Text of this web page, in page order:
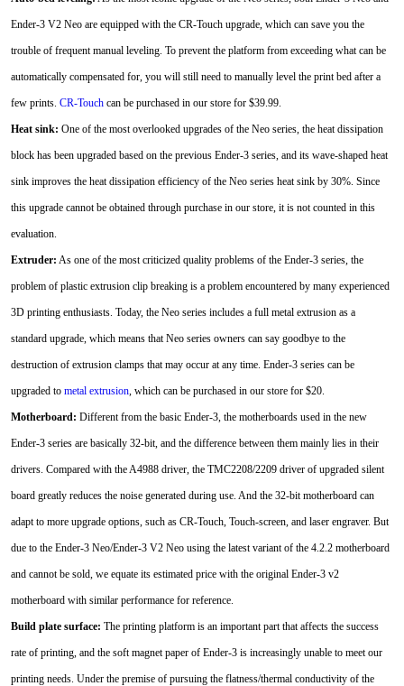
Ender-3 V2 Neo are equipped with the CR-Touch upgrade, which can save you the
trouble of frequent manual leveling. To prevent the platform from exceeding what can be
automatically compensated for, you will still need to manually level the print bed after a
few prints. CR-Touchcan be purchased in our store for $39.99.
Heat sink: One of the most overlooked upgrades of the Neo series, the heat dissipation
block has been upgraded based on the previous Ender-3 series, and its wave-shaped heat
sink improves the heat dissipation efficiency of the Neo series heat sink by 30%. Since
this upgrade cannot be obtained through purchase in our store, it is not counted in this
evaluation.
Extruder: As one of the most criticized quality problems of the Ender-3 series, the
problem of plastic extrusion clip breaking is a problem encountered by many experienced
3D printing enthusiasts. Today, the Neo series includes a full metal extrusion as a
standard upgrade, which means that Neo series owners can say goodbye to the
destruction of extrusion clamps that may occur at any time. Ender-3 series can be
upgraded to metal extrusion, which can be purchased in our store for $20.
Motherboard: Different from the basic Ender-3, the motherboards used in the new
Ender-3 series are basically 32-bit, and the difference between them mainly lies in their
drivers. Compared with the A4988 driver, the TMC2208/2209 driver of upgraded silent
board greatly reduces the noise generated during use. And the 32-bit motherboard can
adapt to more upgrade options, such as CR-Touch, Touch-screen, and laser engraver. But
due to the Ender-3 Neo/Ender-3 V2 Neo using the latest variant of the 4.2.2 motherboard
and cannot be sold, we equate its estimated price with the original Ender-3 v2
motherboard with similar performance for reference.
Build plate surface: The printing platform is an important part that affects the success
rate of printing, and the soft magnet paper of Ender-3 is increasingly unable to meet our
printing needs. Under the premise of pursuing the flatness/thermal conductivity of the